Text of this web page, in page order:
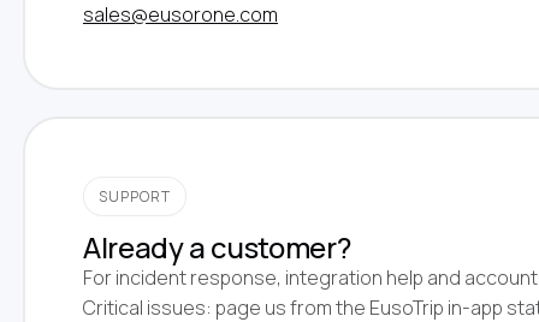
sales@eusorone.com
SUPPORT
Already a customer?
For incident response, integration help and
Critical issues: page us from the EusoTrip in-app